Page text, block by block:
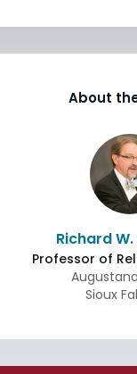
About
Richard
Professor of
Sioux